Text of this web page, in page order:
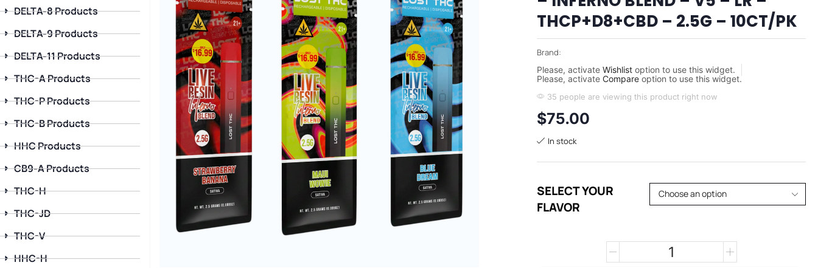
DELTA-8 Products
DELTA-9 Products
DELTA-11 Products
THC-A Products
THC-P Products
THC-B Products
HHC Products
CB9-A Products
THC-H
THC-JD
THC-V
HHC-H
THCP+D8+CBD – 2.5G – 10CT/PK
Brand:
Please, activate Wishlistoption to use this widget.
Please, activate Compareoption to use this widget.
35 people are viewing this product right now
$75.00
In stock
SELECT YOUR
FLAVOR